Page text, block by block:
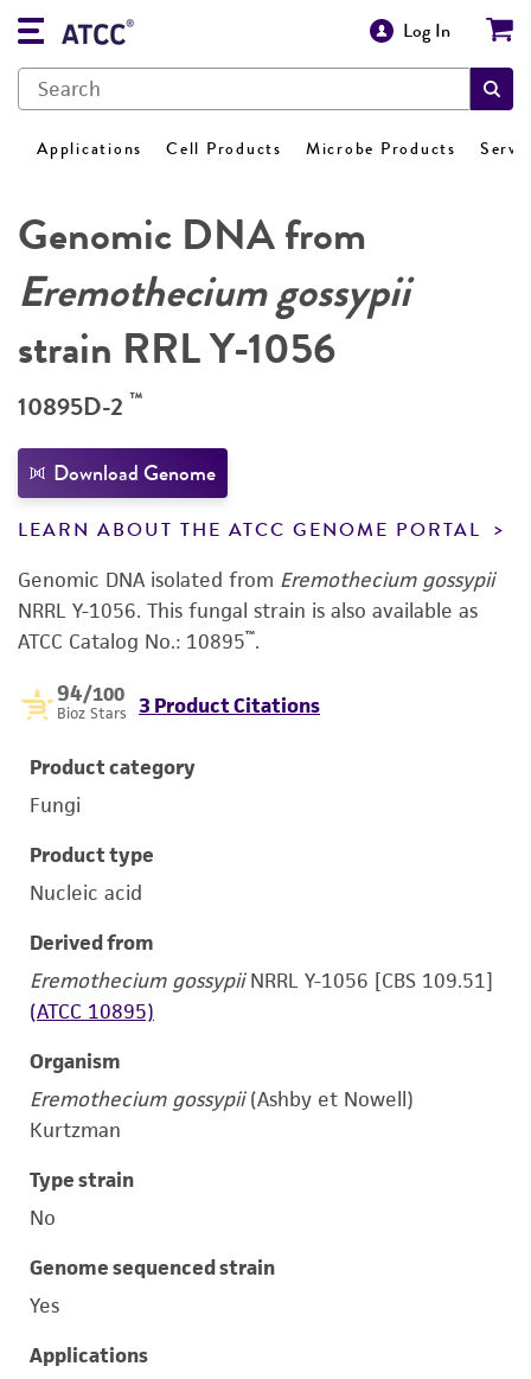
Log In
Applications Cell Products Microbe Products
Genomic DNA from
Eremothecium gossypii
strain RRL Y-1056
10895D-2 ™
Download Genome
LEARN ABOUT THE ATCC GENOME PORTAL
Genomic DNA isolated from Eremothecium gossypii
NRRL Y-1056. This fungal strain is also available as
ATCC Catalog No.: 10895™.
94/100
Bioz Stars 3 Product Citations
Product category
Fungi
Product type
Nucleic acid
Derived from
Eremothecium gossypiiNRRL Y-1056 [CBS 109.51]
(ATCC 10895)
Organism
Eremothecium gossypii(Ashby et Nowell)
Kurtzman
Type strain
No
Genome sequenced strain
Yes
Applications